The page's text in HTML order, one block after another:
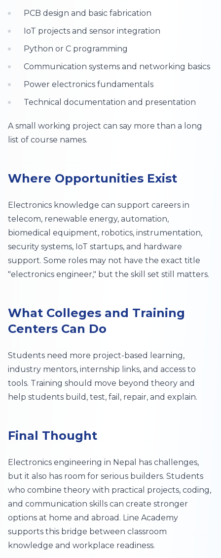
PCB design and basic fabrication
IoT projects and sensor integration
Python or C programming
Communication systems and networking basics
Power electronics fundamentals
Technical documentation and presentation
A small working project can say more than a long
list of course names.
Where Opportunities Exist
Electronics knowledge can support careers in
telecom, renewable energy, automation,
biomedical equipment, robotics, instrumentation,
security systems, IoT startups, and hardware
support. Some roles may not have the exact title
"electronics engineer," but the skill set still matters.
What Colleges and Training
Centers Can Do
Students need more project-based learning,
industry mentors, internship links, and access to
tools. Training should move beyond theory and
help students build, test, fail, repair, and explain.
Final Thought
Electronics engineering in Nepal has challenges,
but it also has room for serious builders. Students
who combine theory with practical projects, coding,
and communication skills can create stronger
options at home and abroad. Line Academy
supports this bridge between classroom
knowledge and workplace readiness.